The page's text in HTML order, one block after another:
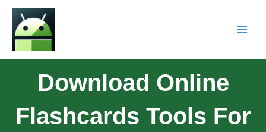
Download Online
Flashcards Tools For